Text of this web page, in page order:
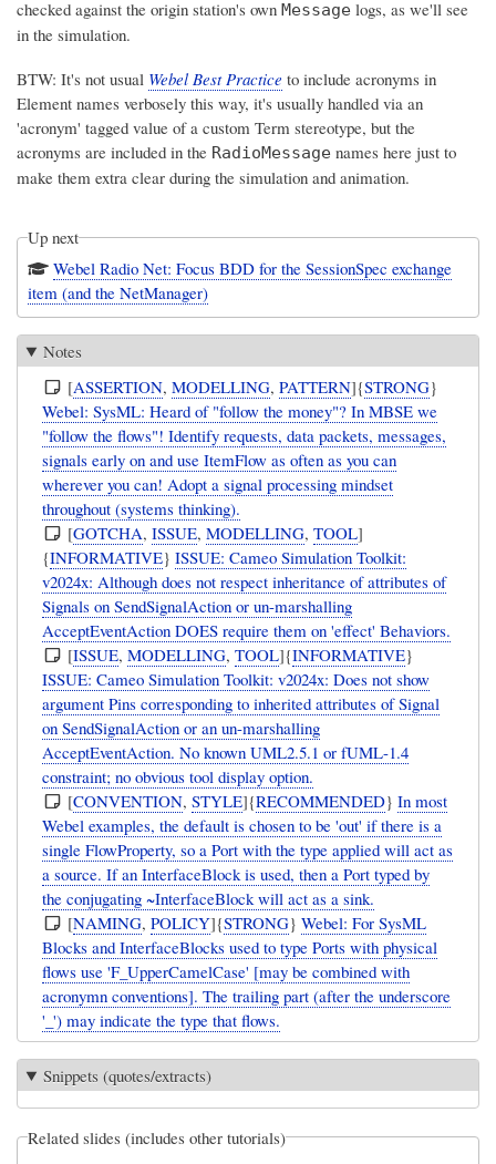
checked against the origin station's own Message logs, as we'll see
in the simulation.
BTW: It's not usual Webel Best Practice to include acronyms in
Element names verbosely this way, it's usually handled via an
'acronym' tagged value of a custom Term stereotype, but the
acronyms are included in the RadioMessage names here just to
make them extra clear during the simulation and animation.
Up next
Webel Radio Net: Focus BDD for the SessionSpec exchange
item (and the NetManager)
Notes
[ASSERTION,MODELLING,PATTERN]{STRONG}
Webel: SysML: Heard of "follow the money"? In MBSE we
"follow the flows"! Identify requests, data packets, messages,
signals early on and use ItemFlow as often as you can
wherever you can! Adopt a signal processing mindset
throughout (systems thinking).
[GOTCHA,ISSUE,MODELLING,TOOL]
{INFORMATIVE}ISSUE: Cameo Simulation Toolkit:
v2024x: Although does not respect inheritance of attributes of
Signals on SendSignalAction or un-marshalling
AcceptEventAction DOES require them on 'effect' Behaviors.
[ISSUE,MODELLING,TOOL]{INFORMATIVE}
ISSUE: Cameo Simulation Toolkit: v2024x: Does not show
argument Pins corresponding to inherited attributes of Signal
on SendSignalAction or an un-marshalling
AcceptEventAction. No known UML2.5.1 or fUML-1.4
constraint; no obvious tool display option.
[CONVENTION,STYLE]{RECOMMENDED}In most
Webel examples, the default is chosen to be 'out' if there is a
single FlowProperty, so a Port with the type applied will act as
a source. If an InterfaceBlock is used, then a Port typed by
the conjugating ~InterfaceBlock will act as a sink.
[NAMING,POLICY]{STRONG}Webel: For SysML
Blocks and InterfaceBlocks used to type Ports with physical
flows use 'F_UpperCamelCase' [may be combined with
acronymn conventions]. The trailing part (after the underscore
'_') may indicate the type that flows.
Snippets (quotes/extracts)
Related slides (includes other tutorials)